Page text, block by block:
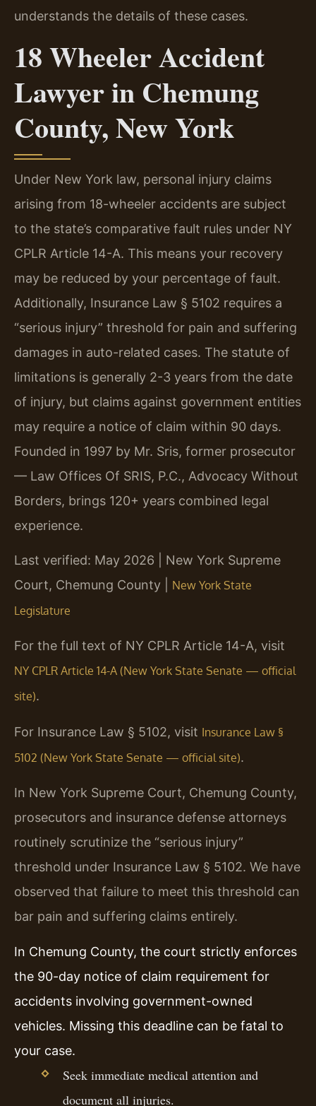
understands the details of these cases.
18 Wheeler Accident
Lawyer in Chemung
County, New York
Under New York law, personal injury claims
arising from 18-wheeler accidents are subject
to the state’s comparative fault rules under NY
CPLR Article 14-A. This means your recovery
may be reduced by your percentage of fault.
Additionally, Insurance Law § 5102 requires a
“serious injury” threshold for pain and suffering
damages in auto-related cases. The statute of
limitations is generally 2-3 years from the date
of injury, but claims against government entities
may require a notice of claim within 90 days.
Founded in 1997 by Mr. Sris, former prosecutor
— Law Offices Of SRIS, P.C., Advocacy Without
Borders, brings 120+ years combined legal
experience.
Last verified: May 2026 | New York Supreme
Court, Chemung County | New York State
Legislature
For the full text of NY CPLR Article 14-A, visit
NY CPLR Article 14-A (New York State Senate — official
site).
For Insurance Law § 5102, visit Insurance Law §
5102 (New York State Senate — official site).
In New York Supreme Court, Chemung County,
prosecutors and insurance defense attorneys
routinely scrutinize the “serious injury”
threshold under Insurance Law § 5102. We have
observed that failure to meet this threshold can
bar pain and suffering claims entirely.
In Chemung County, the court strictly enforces
the 90-day notice of claim requirement for
accidents involving government-owned
vehicles. Missing this deadline can be fatal to
your case.
Seek immediate medical attention and
document all injuries.